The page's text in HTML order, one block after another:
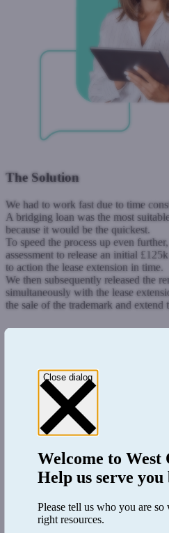
The Solution
We had to work fast due to time
A bridging loan was the most
because it would be the quickest.
To speed the process up even
assessment to release an initial
to action the lease extension in time.
We then subsequently released the
simultaneously with the lease
the sale of the trademark and extend
Close dialog
Welcome toWest
Help us serve you
Please tell us who you are
right resources.